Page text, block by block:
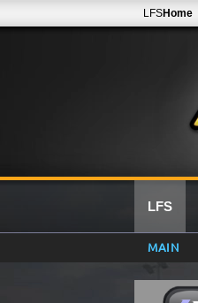
LFSHome
LFS
MAIN